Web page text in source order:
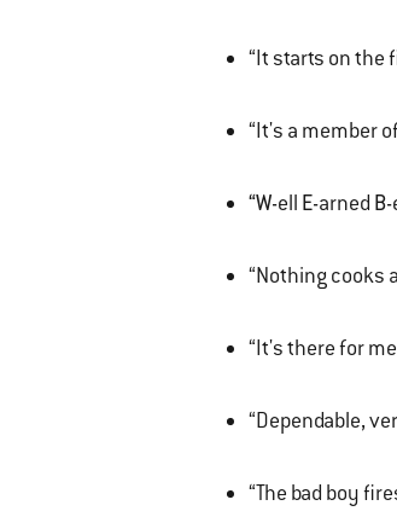
“It starts on the
“It's a member
“W-ell E-arned B
“Nothing cooks
“It's there for
“Dependable,
“The bad boy